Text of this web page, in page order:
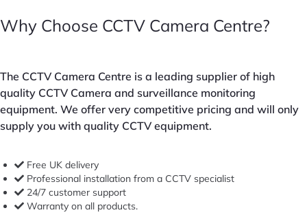
Why Choose CCTV Camera Centre?
The CCTV Camera Centre is a leading supplier of high
quality CCTV Camera and surveillance monitoring
equipment. We offer very competitive pricing and will only
supply you with quality CCTV equipment.
Free UK delivery
Professional installation from a CCTV specialist
24/7 customer support
Warranty on all products.